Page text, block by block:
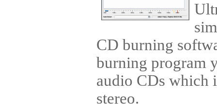
CD burning
burning program
audio CDs which
stereo.